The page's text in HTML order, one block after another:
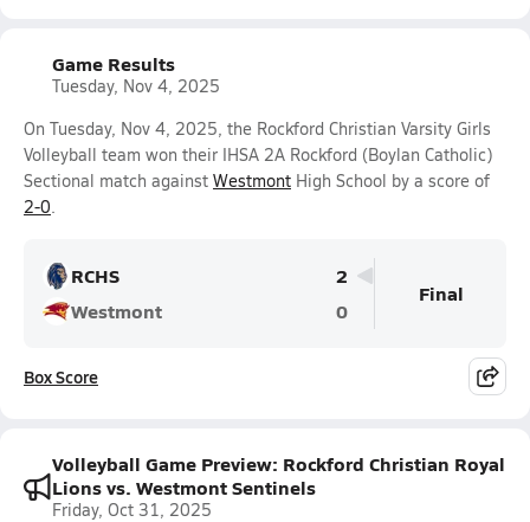
Game Results
Tuesday, Nov 4, 2025
On Tuesday, Nov 4, 2025, the Rockford Christian Varsity Girls
Volleyball team won their IHSA 2A Rockford (Boylan Catholic)
Sectional match against Westmont High School by a score of
2-0.
RCHS
2
Westmont
0
Final
Box Score
Volleyball Game Preview: Rockford Christian Royal
Lions vs. Westmont Sentinels
Friday, Oct 31, 2025